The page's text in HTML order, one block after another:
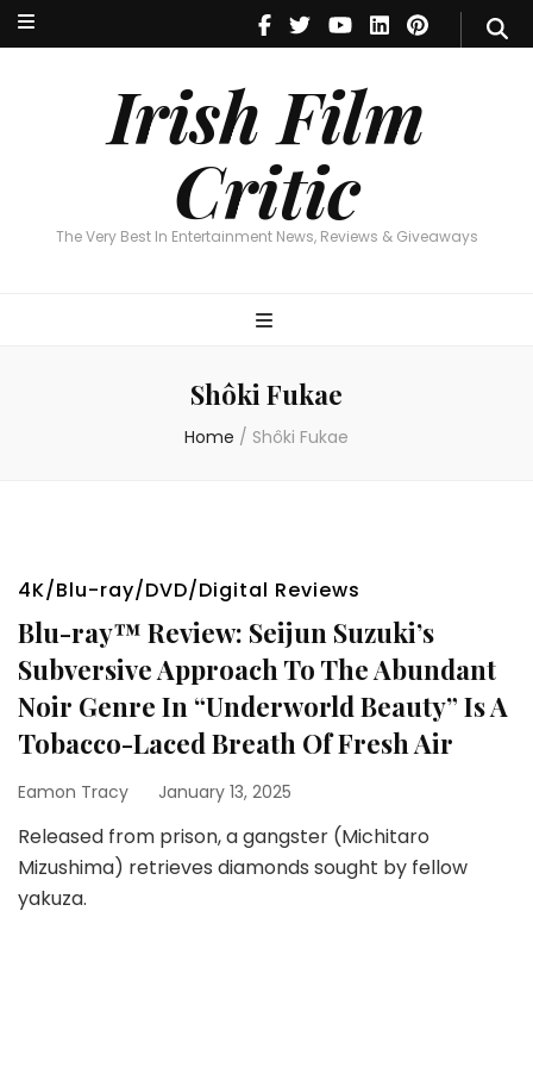
Irish Film
Critic
The Very Best In Entertainment News, Reviews & Giveaways
Irish Film Critic
The Very Best In Entertainment News, Reviews & Giveaways
Shôki Fukae
Home / Shôki Fukae
4K/Blu-ray/DVD/Digital Reviews
Blu-ray™ Review: Seijun Suzuki’s
Subversive Approach To The Abundant
Noir Genre In “Underworld Beauty” Is A
Tobacco-Laced Breath Of Fresh Air
Eamon Tracy January 13, 2025
Released from prison, a gangster (Michitaro
Mizushima) retrieves diamonds sought by fellow
yakuza.